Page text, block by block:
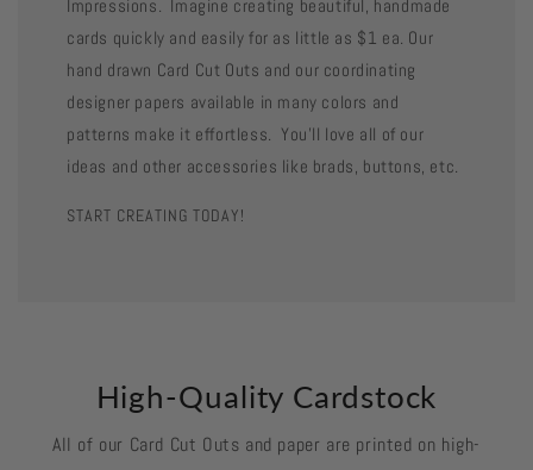
Impressions. Imagine creating beautiful, handmade
cards quickly and easily for as little as $1 ea. Our
hand drawn Card Cut Outs and our coordinating
designer papers available in many colors and
patterns make it effortless. You'll love all of our
ideas and other accessories like brads, buttons, etc.
START CREATING TODAY!
High-Quality Cardstock
All of our Card Cut Outs and paper are printed on high-